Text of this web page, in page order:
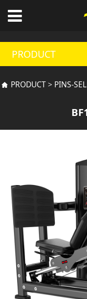
PRODUCT
BF14
PRODUCT> PINS-